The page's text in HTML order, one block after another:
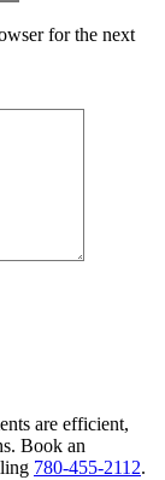
for the next
are efficient,
Book an
780-455-2112.